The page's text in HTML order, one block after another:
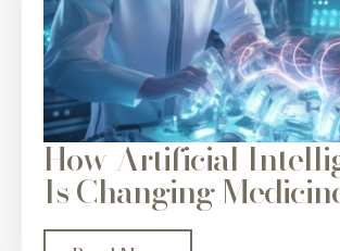
How Artificial
Is Changing